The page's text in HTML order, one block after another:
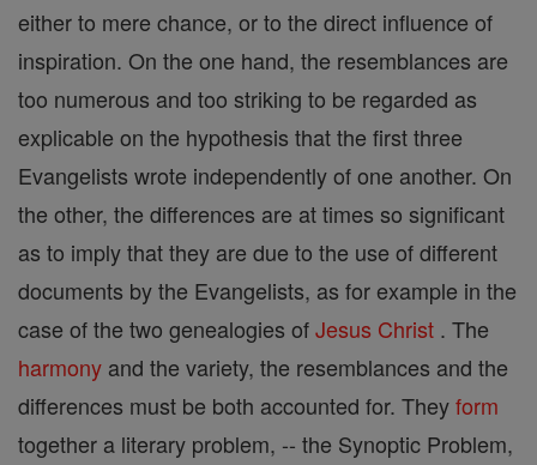
either to mere chance, or to the direct influence of
inspiration. On the one hand, the resemblances are
too numerous and too striking to be regarded as
explicable on the hypothesis that the first three
Evangelists wrote independently of one another. On
the other, the differences are at times so significant
as to imply that they are due to the use of different
documents by the Evangelists, as for example in the
case of the two genealogies ofJesus Christ . The
harmony and the variety, the resemblances and the
differences must be both accounted for. Theyform
together a literary problem, -- the Synoptic Problem,